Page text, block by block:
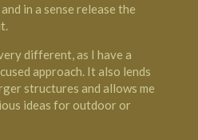
in a sense release the
different, as I have a
approach. It also lends
structures and allows me
ideas for outdoor or